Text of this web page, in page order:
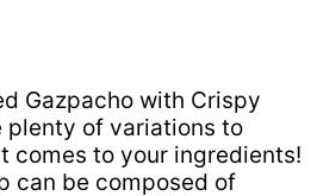
Gazpacho with Crispy
plenty of variations to
comes to your ingredients!
can be composed of